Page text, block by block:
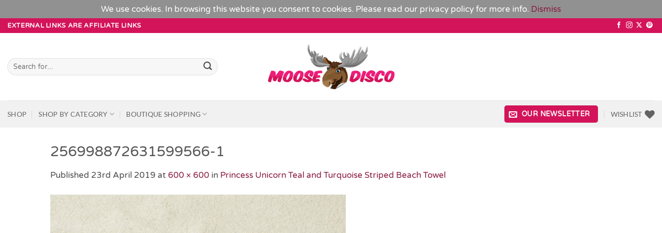
We use cookies. In browsing this website you consent to cookies. Please read our privacy policyfor more info. Dismiss
SkipEXTERNAL LINKS ARE AFFILIATE LINKS
Search
for:
SHOP SHOP BY CATEGORY BOUTIQUE SHOPPING OUR NEWSLETTER WISHLIST
256998872631599566-1
Published 23rd April 2019 at 600 × 600 in Princess Unicorn Teal and Turquoise Striped Beach Towel